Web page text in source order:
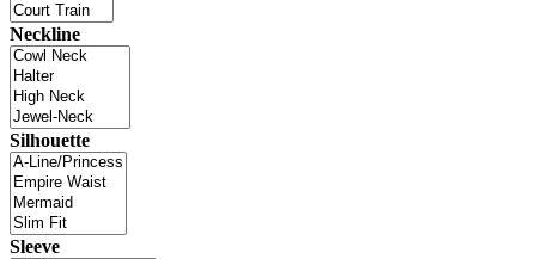
Neckline
Silhouette
Sleeve